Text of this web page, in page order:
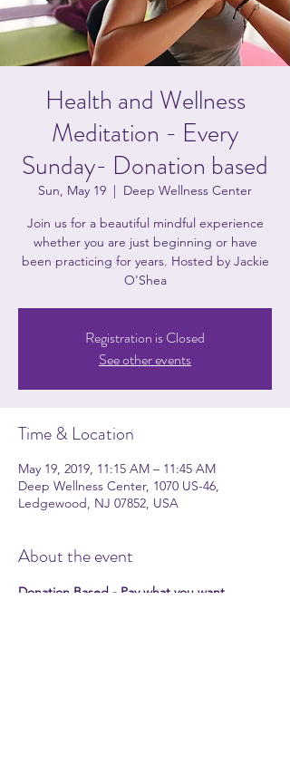
Health and Wellness
Meditation - Every
Sunday- Donation based
Sun, May 19
  |
Deep Wellness Center
Join us for a beautiful mindful experience
whether you are just beginning or have
been practicing for years. Hosted by Jackie
O'Shea
Registration is Closed
See other events
Time & Location
May 19, 2019, 11:15 AM – 11:45 AM
Deep Wellness Center, 1070 US-46,
Ledgewood, NJ 07852, USA
About the event
Donation Based - Pay what you want